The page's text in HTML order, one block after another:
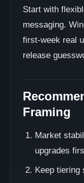
Start with
messaging.
first-week real
release
Framing
Market
upgrades
Keep tiering